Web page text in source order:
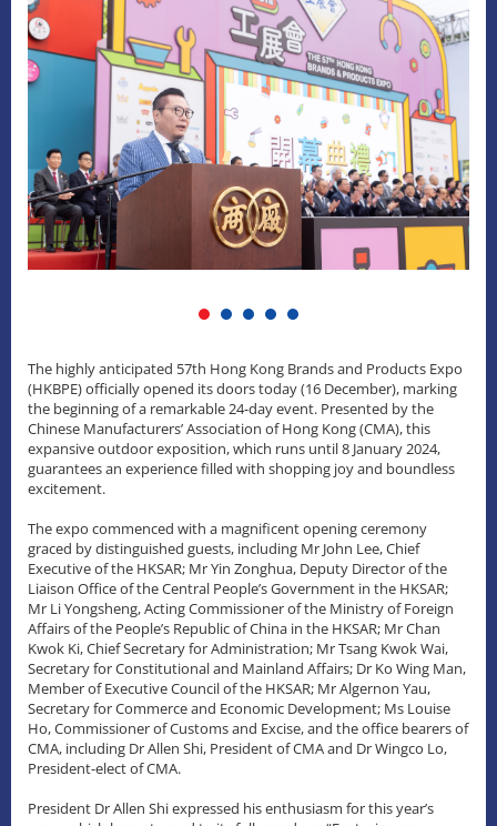
The highly anticipated 57th Hong Kong Brands and Products Expo
(HKBPE) officially opened its doors today (16 December), marking
the beginning of a remarkable 24-day event. Presented by the
Chinese Manufacturers’ Association of Hong Kong (CMA), this
expansive outdoor exposition, which runs until 8 January 2024,
guarantees an experience filled with shopping joy and boundless
excitement.
The expo commenced with a magnificent opening ceremony
graced by distinguished guests, including Mr John Lee, Chief
Executive of the HKSAR; Mr Yin Zonghua, Deputy Director of the
Liaison Office of the Central People’s Government in the HKSAR;
Mr Li Yongsheng, Acting Commissioner of the Ministry of Foreign
Affairs of the People’s Republic of China in the HKSAR; Mr Chan
Kwok Ki, Chief Secretary for Administration; Mr Tsang Kwok Wai,
Secretary for Constitutional and Mainland Affairs; Dr Ko Wing Man,
Member of Executive Council of the HKSAR; Mr Algernon Yau,
Secretary for Commerce and Economic Development; Ms Louise
Ho, Commissioner of Customs and Excise, and the office bearers of
CMA, including Dr Allen Shi, President of CMA and Dr Wingco Lo,
President-elect of CMA.
President Dr Allen Shi expressed his enthusiasm for this year’s